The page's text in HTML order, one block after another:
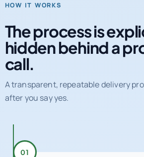
HOW IT WORKS
The process is
hidden behind a
call.
A transparent, repeatable delivery
after you say yes.
01